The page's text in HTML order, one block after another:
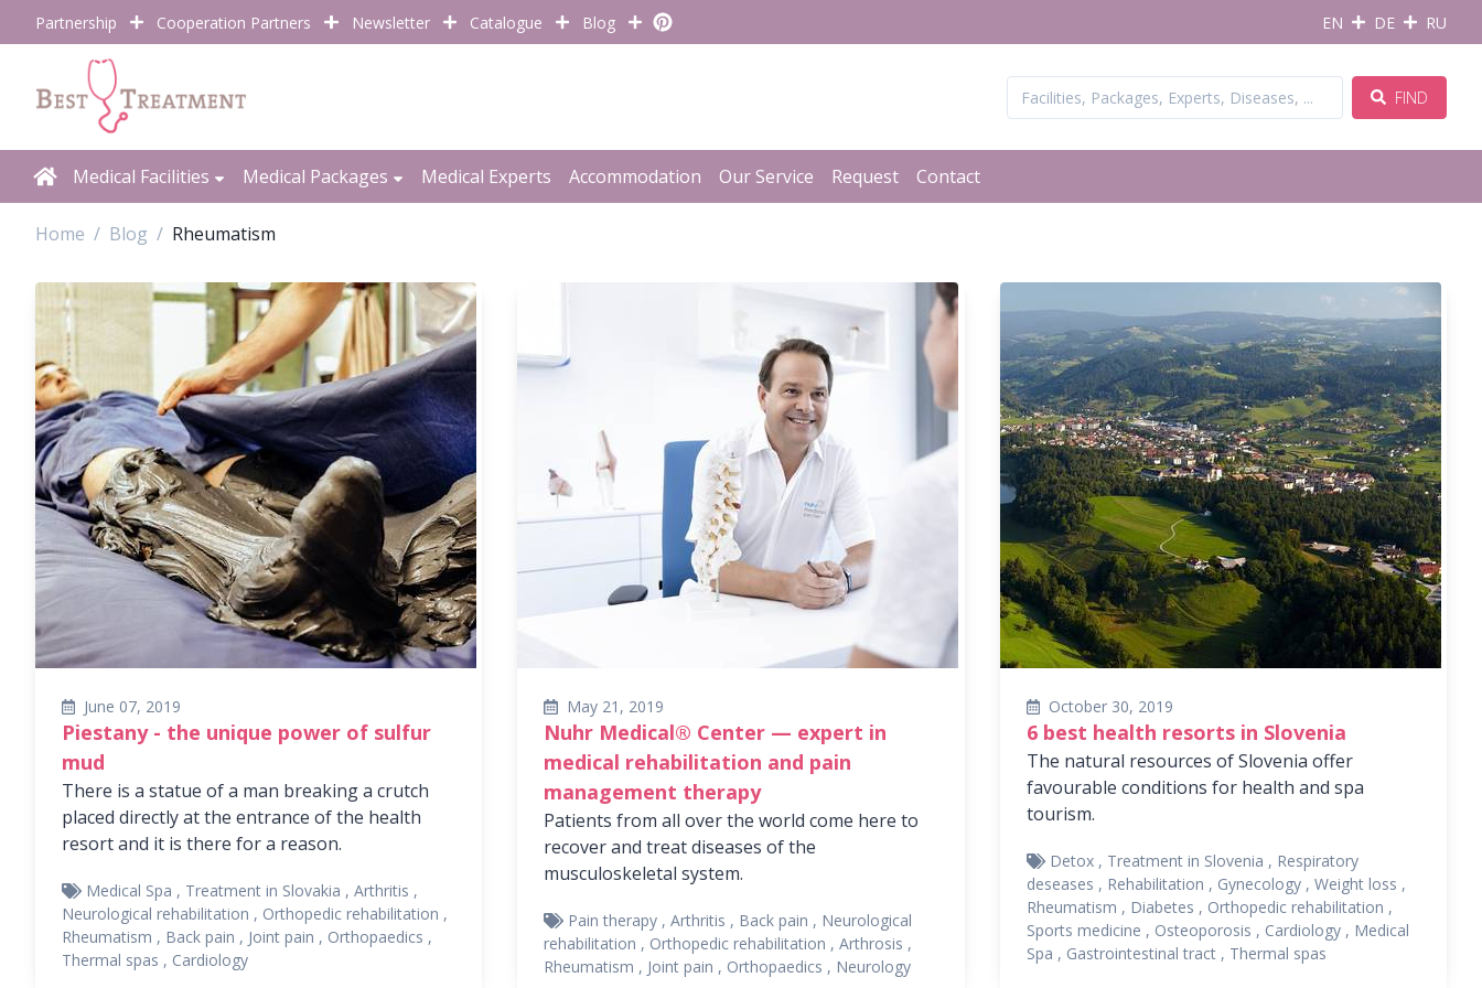
Partnership Cooperation Partners Newsletter Catalogue Blog EN DE RU
FIND
Medical Facilities Medical Packages Medical Experts Accommodation Our Service Request Contact
Home Blog Rheumatism
June 07, 2019
Piestany - the unique power of sulfur
mud
There is a statue of a man breaking a crutch
placed directly at the entrance of the health
resort and it is there for a reason.
Medical Spa , Treatment in Slovakia , Arthritis ,
Neurological rehabilitation , Orthopedic rehabilitation ,
Rheumatism , Back pain , Joint pain , Orthopaedics ,
Thermal spas , Cardiology
May 21, 2019
Nuhr Medical® Center — expert in
medical rehabilitation and pain
management therapy
Patients from all over the world come here to
recover and treat diseases of the
musculoskeletal system.
Pain therapy, Arthritis , Back pain , Neurological
rehabilitation , Orthopedic rehabilitation ,Arthrosis ,
Rheumatism , Joint pain , Orthopaedics , Neurology
October 30, 2019
6 best health resorts in Slovenia
The natural resources of Slovenia offer
favourable conditions for health and spa
tourism.
Detox , Treatment in Slovenia , Respiratory
deseases , Rehabilitation , Gynecology, Weight loss ,
Rheumatism , Diabetes , Orthopedic rehabilitation ,
Sports medicine , Osteoporosis , Cardiology, Medical
Spa , Gastrointestinal tract, Thermal spas